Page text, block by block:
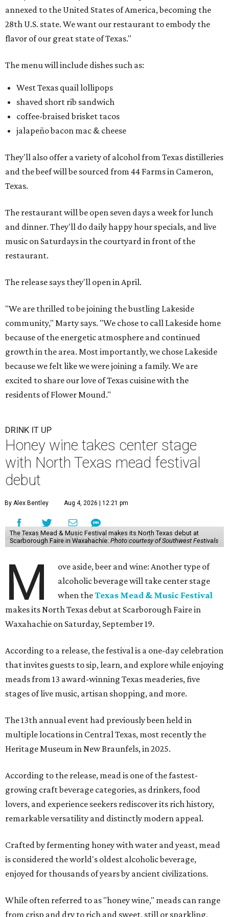
annexed to the United States of America, becoming the
28th U.S. state. We want our restaurant to embody the
flavor of our great state of Texas."
The menu will include dishes such as:
West Texas quail lollipops
shaved short rib sandwich
coffee-braised brisket tacos
jalapeño bacon mac & cheese
They'll also offer a variety of alcohol from Texas distilleries
and the beef will be sourced from 44 Farms in Cameron,
Texas.
The restaurant will be open seven days a week for lunch
and dinner. They'll do daily happy hour specials, and live
music on Saturdays in the courtyard in front of the
restaurant.
The release says they'll open in April.
"We are thrilled to be joining the bustling Lakeside
community," Marty says. "We chose to call Lakeside home
because of the energetic atmosphere and continued
growth in the area. Most importantly, we chose Lakeside
because we felt like we were joining a family. We are
excited to share our love of Texas cuisine with the
residents of Flower Mound."
DRINK IT UP
Honey wine takes center stage
with North Texas mead festival
debut
By Alex Bentley Aug 4, 2026 | 12:21 pm
The Texas Mead & Music Festival makes its North Texas debut at
Scarborough Faire in Waxahachie. Photo courtesy of Southwest Festivals
M
ove aside, beer and wine: Another type of
alcoholic beverage will take center stage
when theTexas Mead & Music Festival
makes its North Texas debut at Scarborough Faire in
Waxahachie on Saturday, September 19.
According to a release, the festival is a one-day celebration
that invites guests to sip, learn, and explore while enjoying
meads from 13 award-winning Texas meaderies, five
stages of live music, artisan shopping, and more.
The 13th annual event had previously been held in
multiple locations in Central Texas, most recently the
Heritage Museum in New Braunfels, in 2025.
According to the release, mead is one of the fastest-
growing craft beverage categories, as drinkers, food
lovers, and experience seekers rediscover its rich history,
remarkable versatility and distinctly modern appeal.
Crafted by fermenting honey with water and yeast, mead
is considered the world's oldest alcoholic beverage,
enjoyed for thousands of years by ancient civilizations.
While often referred to as "honey wine," meads can range
from crisp and dry to rich and sweet, still or sparkling,